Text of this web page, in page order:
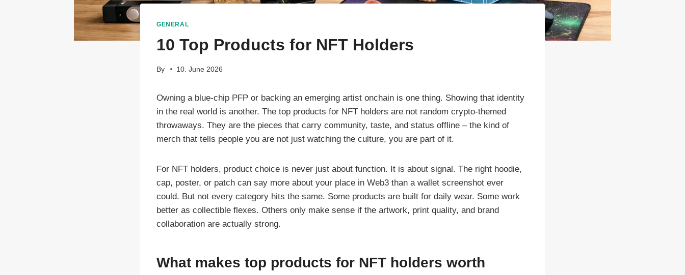
GENERAL
10 Top Products for NFT Holders
By 10. June 2026
Owning a blue-chip PFP or backing an emerging artist onchain is one thing. Showing that identity
in the real world is another. The top products for NFT holders are not random crypto-themed
throwaways. They are the pieces that carry community, taste, and status offline – the kind of
merch that tells people you are not just watching the culture, you are part of it.
For NFT holders, product choice is never just about function. It is about signal. The right hoodie,
cap, poster, or patch can say more about your place in Web3 than a wallet screenshot ever
could. But not every category hits the same. Some products are built for daily wear. Some work
better as collectible flexes. Others only make sense if the artwork, print quality, and brand
collaboration are actually strong.
What makes top products for NFT holders worth